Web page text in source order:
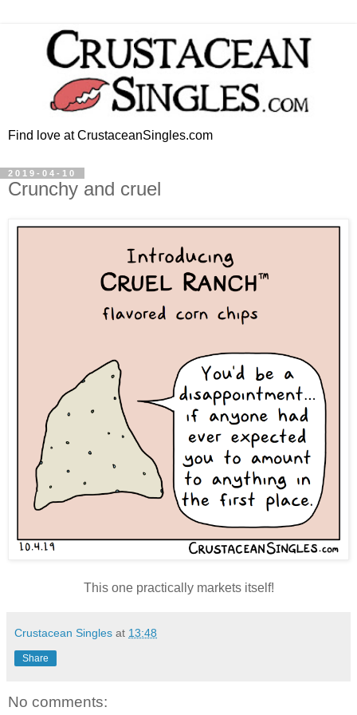
Find love at CrustaceanSingles.com
2019-04-10
Crunchy and cruel
This one practically markets itself!
Crustacean Singles at 13:48
Share
No comments: